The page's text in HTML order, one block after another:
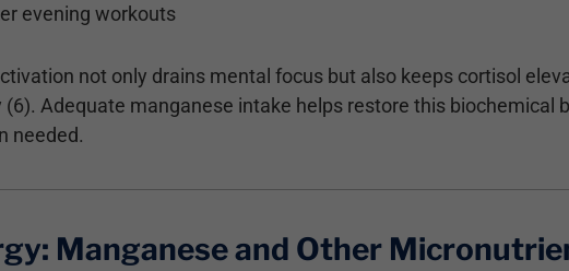
evening workouts
not only drains mental focus but also keeps cortisol
Adequate manganese intake helps restore this biochemical
needed.
Manganese and Other